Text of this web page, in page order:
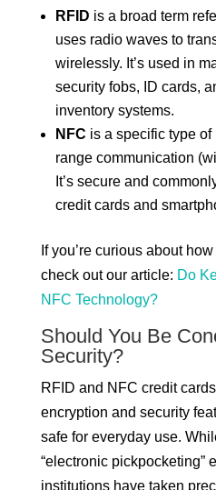
RFID is a broad term
uses radio waves to
wirelessly. It’s used in
security fobs, ID cards,
inventory systems.
NFC is a specific type
range communication
It’s secure and
credit cards and
If you’re curious about
check out our article: Do
NFC Technology?
Should You Be
Security?
RFID and NFC credit
encryption and security
safe for everyday use.
“electronic pickpocketing”
institutions have taken